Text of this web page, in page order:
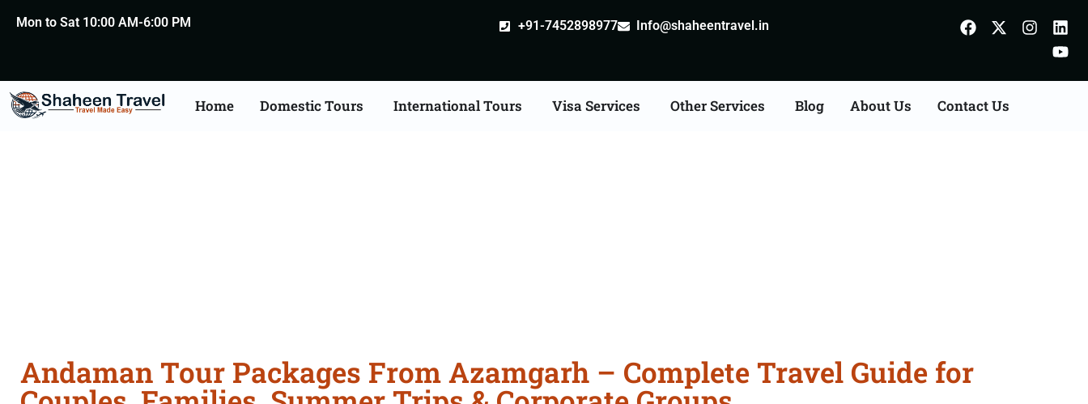
Mon to Sat 10:00 AM-6:00 PM +91-7452898977 Info@shaheentravel.in
Home Domestic Tours International Tours Visa Services Other Services Blog About Us Contact Us
Andaman Tour Packages From Azamgarh – Complete Travel Guide for